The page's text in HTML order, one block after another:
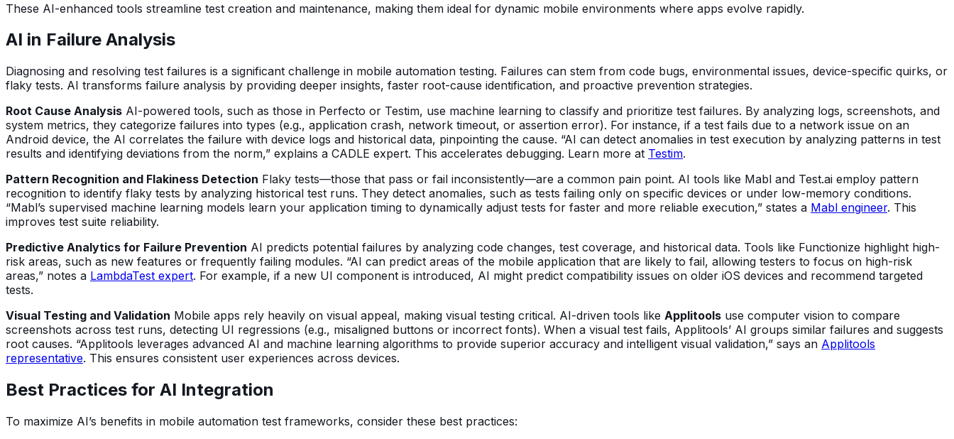
These AI-enhanced tools streamline test creation and maintenance, making them ideal for dynamic mobile environments where apps evolve rapidly.
AI in Failure Analysis
Diagnosing and resolving test failures is a significant challenge in mobile automation testing. Failures can stem from code bugs, environmental issues, device-specific quirks, or
flaky tests. AI transforms failure analysis by providing deeper insights, faster root-cause identification, and proactive prevention strategies.
Root Cause Analysis AI-powered tools, such as those in Perfecto or Testim, use machine learning to classify and prioritize test failures. By analyzing logs, screenshots, and
system metrics, they categorize failures into types (e.g., application crash, network timeout, or assertion error). For instance, if a test fails due to a network issue on an
Android device, the AI correlates the failure with device logs and historical data, pinpointing the cause. “AI can detect anomalies in test execution by analyzing patterns in test
results and identifying deviations from the norm,” explains a CADLE expert. This accelerates debugging. Learn more at Testim.
Pattern Recognition and Flakiness Detection Flaky tests—those that pass or fail inconsistently—are a common pain point. AI tools like Mabl and Test.ai employ pattern
recognition to identify flaky tests by analyzing historical test runs. They detect anomalies, such as tests failing only on specific devices or under low-memory conditions.
“Mabl’s supervised machine learning models learn your application timing to dynamically adjust tests for faster and more reliable execution,” states a Mabl engineer. This
improves test suite reliability.
Predictive Analytics for Failure Prevention AI predicts potential failures by analyzing code changes, test coverage, and historical data. Tools like Functionize highlight high-
risk areas, such as new features or frequently failing modules. “AI can predict areas of the mobile application that are likely to fail, allowing testers to focus on high-risk
areas,” notes a LambdaTest expert. For example, if a new UI component is introduced, AI might predict compatibility issues on older iOS devices and recommend targeted
tests.
Visual Testing and Validation Mobile apps rely heavily on visual appeal, making visual testing critical. AI-driven tools like Applitools use computer vision to compare
screenshots across test runs, detecting UI regressions (e.g., misaligned buttons or incorrect fonts). When a visual test fails, Applitools’ AI groups similar failures and suggests
root causes. “Applitools leverages advanced AI and machine learning algorithms to provide superior accuracy and intelligent visual validation,” says an Applitools
representative. This ensures consistent user experiences across devices.
Best Practices for AI Integration
To maximize AI’s benefits in mobile automation test frameworks, consider these best practices: